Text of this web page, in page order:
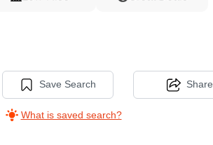
Save Search
What is saved search?
Share